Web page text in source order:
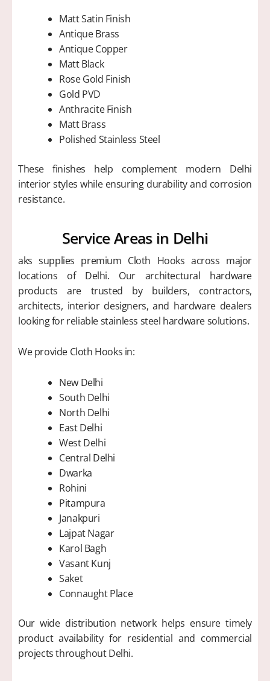
Matt Satin Finish
Antique Brass
Antique Copper
Matt Black
Rose Gold Finish
Gold PVD
Anthracite Finish
Matt Brass
Polished Stainless Steel
These finishes help complement modern Delhi
interior styles while ensuring durability and corrosion
resistance.
Service Areas in Delhi
aks supplies premium Cloth Hooks across major
locations of Delhi. Our architectural hardware
products are trusted by builders, contractors,
architects, interior designers, and hardware dealers
looking for reliable stainless steel hardware solutions.
We provide Cloth Hooks in:
New Delhi
South Delhi
North Delhi
East Delhi
West Delhi
Central Delhi
Dwarka
Rohini
Pitampura
Janakpuri
Lajpat Nagar
Karol Bagh
Vasant Kunj
Saket
Connaught Place
Our wide distribution network helps ensure timely
product availability for residential and commercial
projects throughout Delhi.